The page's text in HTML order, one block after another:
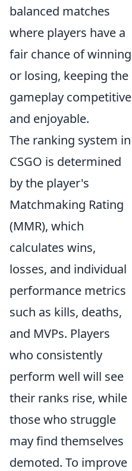
balanced matches
where players have a
fair chance of winning
or losing, keeping the
gameplay competitive
and enjoyable.
The ranking system in
CSGO is determined
by the player's
Matchmaking Rating
(MMR), which
calculates wins,
losses, and individual
performance metrics
such as kills, deaths,
and MVPs. Players
who consistently
perform well will see
their ranks rise, while
those who struggle
may find themselves
demoted. To improve